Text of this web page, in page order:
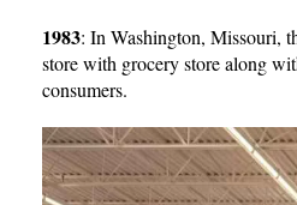
1983: In Washington, Missouri,
store with grocery store along
consumers.